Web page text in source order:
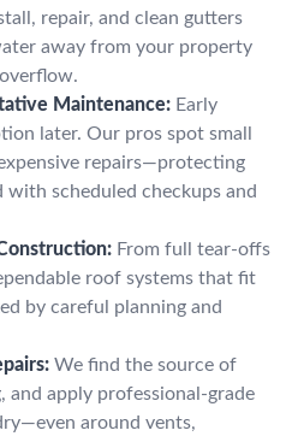
repair, and clean gutters
away from your property
Maintenance: Early
later. Our pros spot small
repairs—protecting
scheduled checkups and
From full tear-offs
roof systems that fit
by careful planning and
We find the source of
and apply professional-grade
around vents,